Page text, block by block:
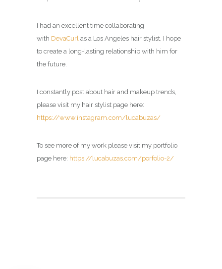
I had an excellent time collaborating
with DevaCurl as a Los Angeles hair stylist, I hope
to create a long-lasting relationship with him for
the future.
I constantly post about hair and makeup trends,
please visit my hair stylist page here:
https://www.instagram.com/lucabuzas/
To see more of my work please visit my portfolio
page here: https://lucabuzas.com/porfolio-2/